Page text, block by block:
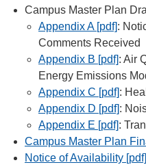
Campus Master Plan
Appendix A [pdf]:
Comments Received
Appendix B [pdf]: Air
Energy Emissions
Appendix C [pdf]:
Appendix D [pdf]:
Appendix E [pdf]:
Campus Master Plan
Notice of Availability [pdf]